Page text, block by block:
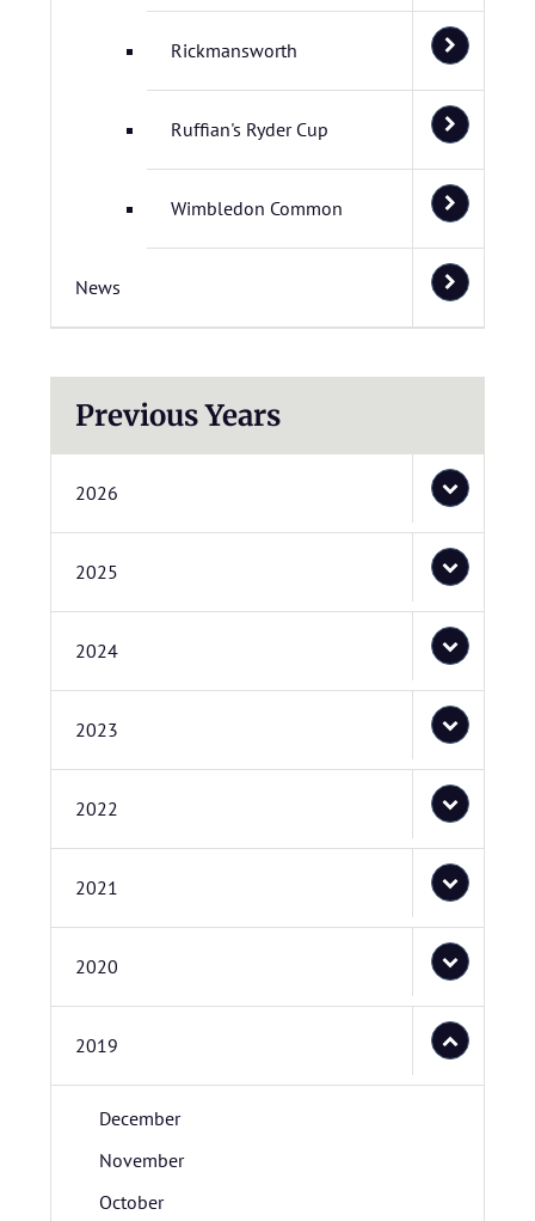
Rickmansworth
Ruffian's Ryder Cup
Wimbledon Common
News
Previous Years
2026
2025
2024
2023
2022
2021
2020
2019
December
November
October